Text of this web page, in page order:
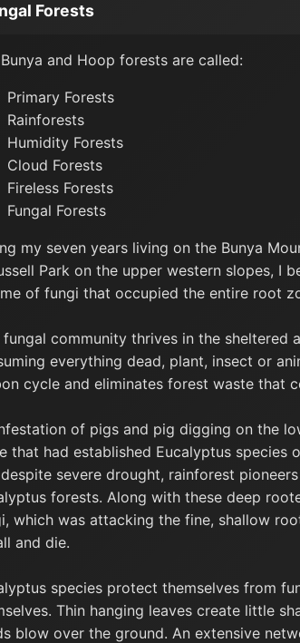
Forests
and Hoop forests are called:
Primary Forests
Rainforests
Humidity Forests
Cloud Forests
Fireless Forests
Fungal Forests
my seven years living on the Bunya
Park on the upper western slopes, I
of fungi that occupied the entire root
fungal community thrives in the sheltered
everything dead, plant, insect or
cycle and eliminates forest waste that
of pigs and pig digging on the
that had established Eucalyptus species
severe drought, rainforest
forests. Along with these deep
which was attacking the fine, shallow
and die.
species protect themselves from
Thin hanging leaves create little
blow over the ground. An extensive